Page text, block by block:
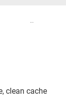
clean cache